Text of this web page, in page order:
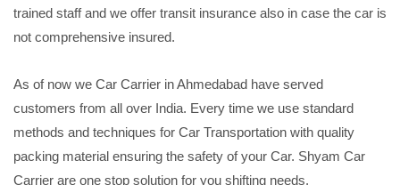
trained staff and we offer transit insurance also in case the car is
not comprehensive insured.
As of now we Car Carrier in Ahmedabad have served
customers from all over India. Every time we use standard
methods and techniques for Car Transportation with quality
packing material ensuring the safety of your Car. Shyam Car
Carrier are one stop solution for you shifting needs.